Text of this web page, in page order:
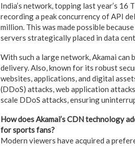
India’s network, topping last year’s 16
recording a peak concurrency of API
million. This was made possible
servers strategically placed in data
With such a large network, Akamai
delivery. Also, known for its robust
websites, applications, and digital
(DDoS) attacks, web application
scale DDoS attacks, ensuring
How does Akamai’s CDN technology
for sports fans?
Modern viewers have acquired a